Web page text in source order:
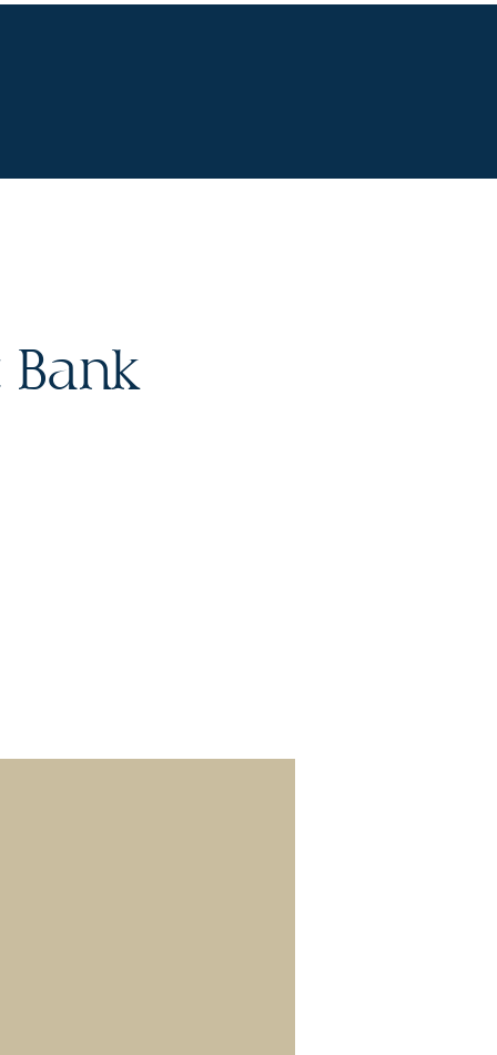
Bank